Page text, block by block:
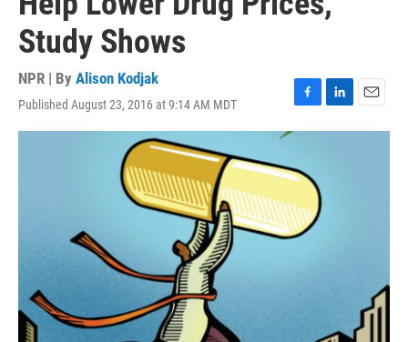
Study Shows
NPR | By Alison Kodjak
Published August 23, 2016 at 9:14 AM MDT
F
a
b
o
k
L
i
E
m